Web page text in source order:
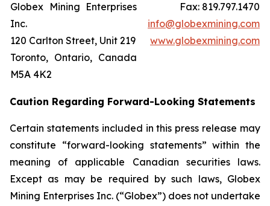
Globex Mining Enterprises
Inc.
120 Carlton Street, Unit 219
Toronto, Ontario, Canada
M5A 4K2
Fax: 819.797.1470
info@globexmining.com
www.globexmining.com
Caution Regarding Forward-Looking Statements
Certain statements included in this press release may
constitute “forward-looking statements” within the
meaning of applicable Canadian securities laws.
Except as may be required by such laws, Globex
Mining Enterprises Inc. (“Globex”) does not undertake